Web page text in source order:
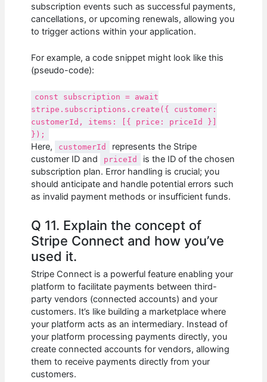
subscription events such as successful payments,
cancellations, or upcoming renewals, allowing you
to trigger actions within your application.
For example, a code snippet might look like this
(pseudo-code):
const subscription = await
stripe.subscriptions.create({ customer:
customerId, items: [{ price: priceId }]
});
Here, customerId
represents the Stripe
customer ID and
priceId
is the ID of the chosen
subscription plan. Error handling is crucial; you
should anticipate and handle potential errors such
as invalid payment methods or insufficient funds.
Q 11. Explain the concept of
Stripe Connect and how you’ve
used it.
Stripe Connect is a powerful feature enabling your
platform to facilitate payments between third-
party vendors (connected accounts) and your
customers. It’s like building a marketplace where
your platform acts as an intermediary. Instead of
your platform processing payments directly, you
create connected accounts for vendors, allowing
them to receive payments directly from your
customers.